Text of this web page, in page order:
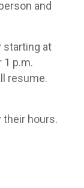
and
starting at
1 p.m.
resume.
their hours.